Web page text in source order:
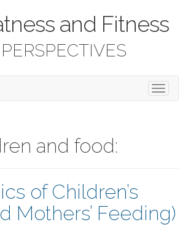
and Fitness
T
o
g
a
and food:
of Children’s
Mothers’ Feeding)